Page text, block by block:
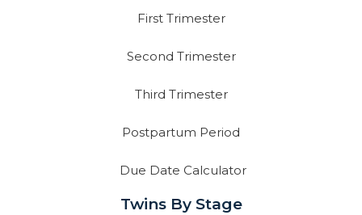
First Trimester
Second Trimester
Third Trimester
Postpartum Period
Due Date Calculator
Twins By Stage